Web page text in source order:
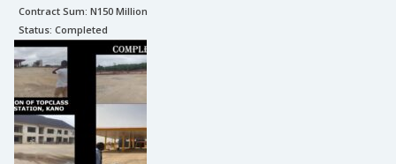
Contract Sum: N150 Million
Status: Completed